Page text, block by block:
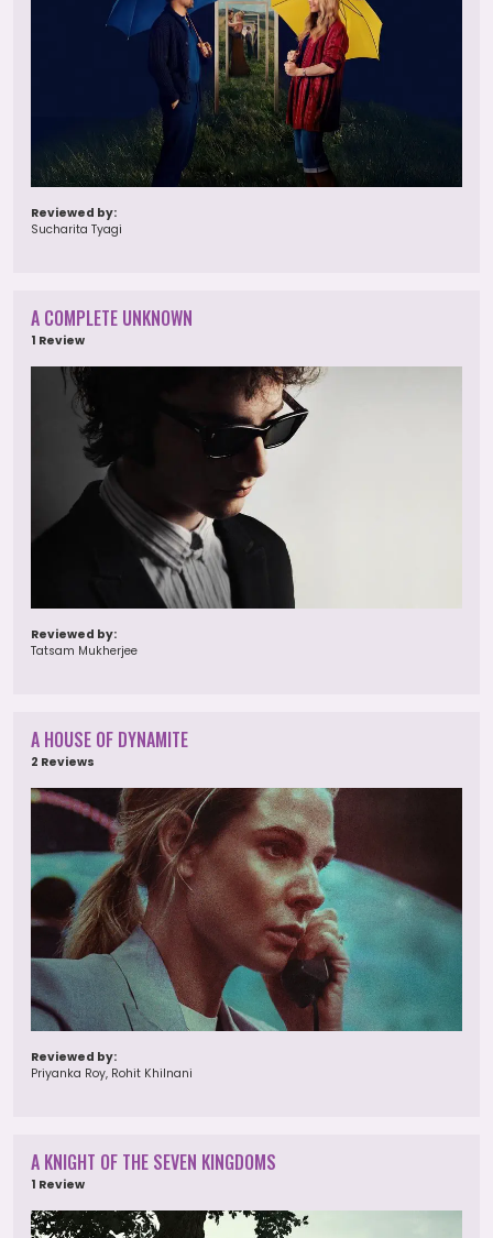
Reviewed by:
Sucharita Tyagi
A COMPLETE UNKNOWN
1 Review
Reviewed by:
Tatsam Mukherjee
A HOUSE OF DYNAMITE
2 Reviews
Reviewed by:
Priyanka Roy, Rohit Khilnani
A KNIGHT OF THE SEVEN KINGDOMS
1 Review